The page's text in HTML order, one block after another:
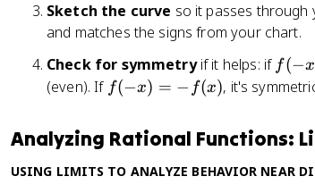
x
=
-
2
Sketch the curve so it passes
and matches the signs from your chart.
Check for symmetryif it helps: if f(
-
=
f(
f(−x
(even). If f(
)
=
f(−x) = − f(x), it's
Analyzing Rational Functions:
USING LIMITS TO ANALYZE BEHAVIOR NEAR